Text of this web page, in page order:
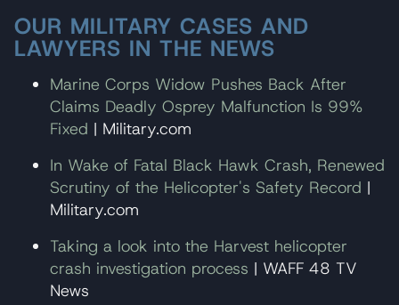
OUR MILITARY CASES AND
LAWYERS IN THE NEWS
Marine Corps Widow Pushes Back After
Claims Deadly Osprey Malfunction Is 99%
Fixed | Military.com
In Wake of Fatal Black Hawk Crash, Renewed
Scrutiny of the Helicopter's Safety Record |
Military.com
Taking a look into the Harvest helicopter
crash investigation process | WAFF 48 TV
News